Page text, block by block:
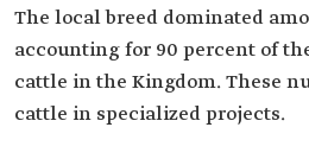
The local breed dominated
accounting for 90 percent of
cattle in the Kingdom. These
cattle in specialized projects.